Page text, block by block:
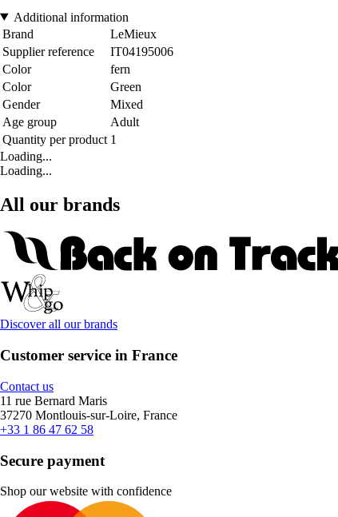
Additional information
Brand
LeMieux
Supplier reference
IT04195006
Color
fern
Color
Green
Gender
Mixed
Age group
Adult
Quantity per product 1
Loading...
Loading...
All our brands
Discover all our brands
Customer service in France
Contact us
11 rue Bernard Maris
37270 Montlouis-sur-Loire, France
+33 1 86 47 62 58
Secure payment
Shop our website with confidence